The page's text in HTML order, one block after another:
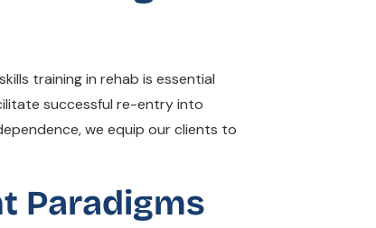
training in rehab is essential
successful re-entry into
we equip our clients to
Paradigms